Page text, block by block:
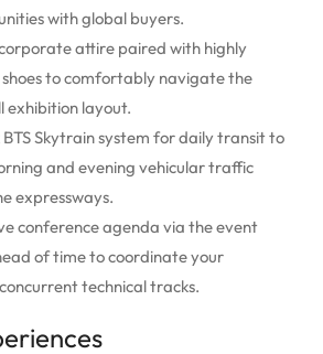
with global buyers.
attire paired with highly
to comfortably navigate the
exhibition layout.
Skytrain system for daily transit to
and evening vehicular traffic
expressways.
conference agenda via the event
of time to coordinate your
technical tracks.